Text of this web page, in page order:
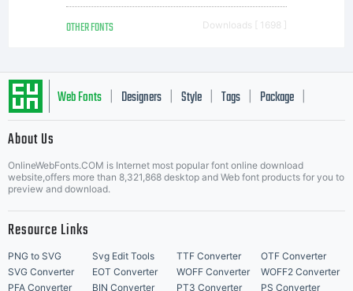
this
the
OTHER FONTS Downloads [ 1698 ]
Web Fonts Designers Style Tags Package
About Us
OnlineWebFonts.COM is Internet most popular font online download
website,offers more than 8,321,868 desktop and Web font products for you to
preview and download.
Resource Links
PNG to SVG Svg Edit Tools TTF Converter
OTF Converter
SVG Converter
EOT Converter WOFF Converter
WOFF2 Converter
PFA Converter
BIN Converter PT3 Converter PS Converter